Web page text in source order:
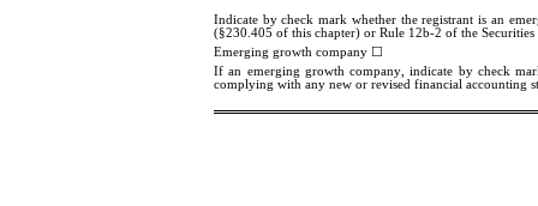
Indicate by check mark whether the registrant is an
(§230.405 of this chapter) or Rule 12b-2 of the
Emerging growth company ☐
If an emerging growth company, indicate by check
complying with any new or revised financial accounting